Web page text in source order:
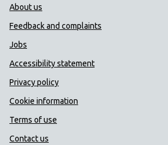
Public Health Wales
About us
Feedback and complaints
Jobs
Accessibility statement
Privacy policy
Cookie information
Terms of use
Contact us